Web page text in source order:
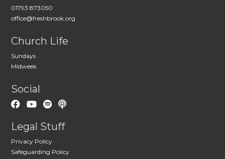
01793 873050
office@freshbrook.org
Church Life
Sundays
Midweek
Social
Legal Stuff
Privacy Policy
Safeguarding Policy